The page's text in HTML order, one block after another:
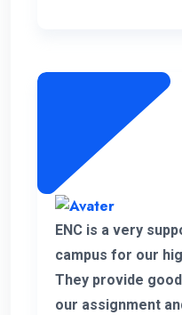
ENC is a very
campus for our
They provide
our assignment